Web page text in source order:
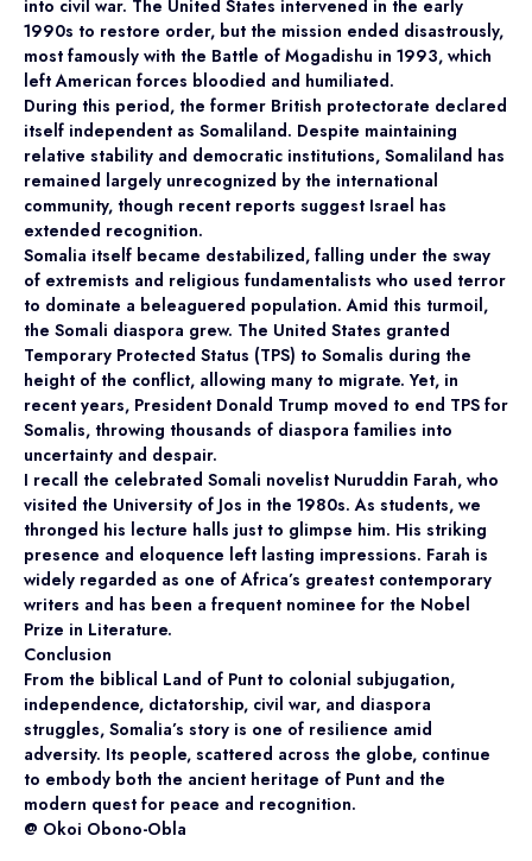
into civil war. The United States intervened in the early
1990s to restore order, but the mission ended disastrously,
most famously with the Battle of Mogadishu in 1993, which
left American forces bloodied and humiliated.
During this period, the former British protectorate declared
itself independent as Somaliland. Despite maintaining
relative stability and democratic institutions, Somaliland has
remained largely unrecognized by the international
community, though recent reports suggest Israel has
extended recognition.
Somalia itself became destabilized, falling under the sway
of extremists and religious fundamentalists who used terror
to dominate a beleaguered population. Amid this turmoil,
the Somali diaspora grew. The United States granted
Temporary Protected Status (TPS) to Somalis during the
height of the conflict, allowing many to migrate. Yet, in
recent years, President Donald Trump moved to end TPS for
Somalis, throwing thousands of diaspora families into
uncertainty and despair.
I recall the celebrated Somali novelist Nuruddin Farah, who
visited the University of Jos in the 1980s. As students, we
thronged his lecture halls just to glimpse him. His striking
presence and eloquence left lasting impressions. Farah is
widely regarded as one of Africa’s greatest contemporary
writers and has been a frequent nominee for the Nobel
Prize in Literature.
Conclusion
From the biblical Land of Punt to colonial subjugation,
independence, dictatorship, civil war, and diaspora
struggles, Somalia’s story is one of resilience amid
adversity. Its people, scattered across the globe, continue
to embody both the ancient heritage of Punt and the
modern quest for peace and recognition.
@ Okoi Obono-Obla